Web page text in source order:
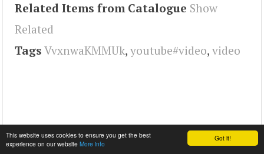
Got it!
This website uses cookies to ensure you get the best
experience on our website More info
Related Items from Catalogue Show
Related
Tags VvxnwaKMMUk, youtube#video, video